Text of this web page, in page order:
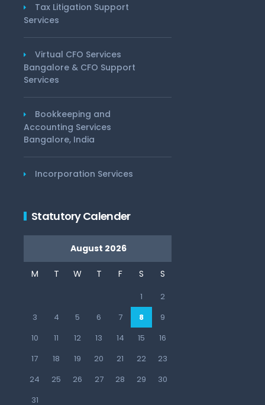
Tax Litigation Support
Services
Virtual CFO Services
Bangalore & CFO Support
Services
Bookkeeping and
Accounting Services
Bangalore, India
Incorporation Services
Statutory Calender
August 2026
M T W T F S S
1
2
3
4 5 6 7 8
9
10
11 12 13 14 15
16
17
18 19 20 21 22
23
24
25 26 27 28 29
30
31